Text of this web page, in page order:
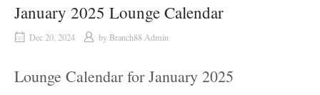
January 2025 Lounge Calendar
Dec 20, 2024 by Branch88 Admin
Lounge Calendar for January 2025